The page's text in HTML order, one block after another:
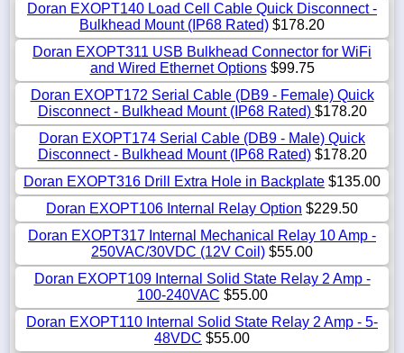
Doran EXOPT140 Load Cell Cable Quick Disconnect -
Bulkhead Mount (IP68 Rated) $178.20
Doran EXOPT311 USB Bulkhead Connector for WiFi
and Wired Ethernet Options$99.75
Doran EXOPT172 Serial Cable (DB9 - Female) Quick
Disconnect - Bulkhead Mount (IP68 Rated) $178.20
Doran EXOPT174 Serial Cable (DB9 - Male) Quick
Disconnect - Bulkhead Mount (IP68 Rated)$178.20
Doran EXOPT316 Drill Extra Hole in Backplate $135.00
Doran EXOPT106 Internal Relay Option $229.50
Doran EXOPT317 Internal Mechanical Relay 10 Amp -
250VAC/30VDC (12V Coil) $55.00
Doran EXOPT109 Internal Solid State Relay 2 Amp -
100-240VAC $55.00
Doran EXOPT110 Internal Solid State Relay 2 Amp - 5-
48VDC $55.00